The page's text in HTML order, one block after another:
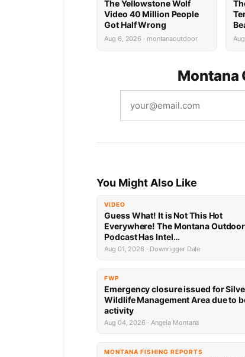
The Yellowstone Wolf
Video 40 Million People
Got Half Wrong
Aug 6, 2026 · montanaoutdoor
Montana
You Might Also Like
VIDEO
Guess What! It is Not This Hot
Everywhere! The Montana Outdoor
Podcast Has Intel…
Aug 01, 2026 · Downrigger Dale
FWP
Emergency closure issued for
Wildlife Management Area due to
activity
Aug 04, 2026 · Angela Montana
MONTANA FISHING REPORTS